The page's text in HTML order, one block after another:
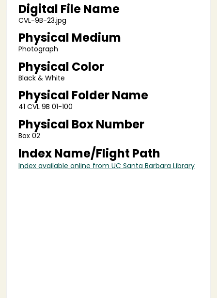
Digital File Name
CVL-9B-23.jpg
Physical Medium
Photograph
Physical Color
Black & White
Physical Folder Name
41 CVL 9B 01-100
Physical Box Number
Box 02
Index Name/Flight Path
Index available online from UC Santa Barbara Library